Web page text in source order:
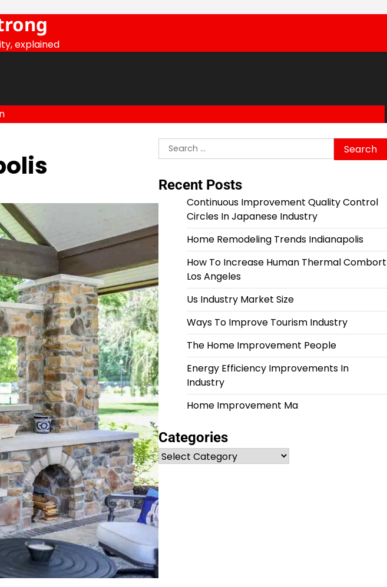
explained
Search
for:
Recent Posts
Continuous Improvement Quality Control
Circles In Japanese Industry
Home Remodeling Trends Indianapolis
How To Increase Human Thermal Combort
Los Angeles
Us Industry Market Size
Ways To Improve Tourism Industry
The Home Improvement People
Energy Efficiency Improvements In
Industry
Home Improvement Ma
Categories
Categories